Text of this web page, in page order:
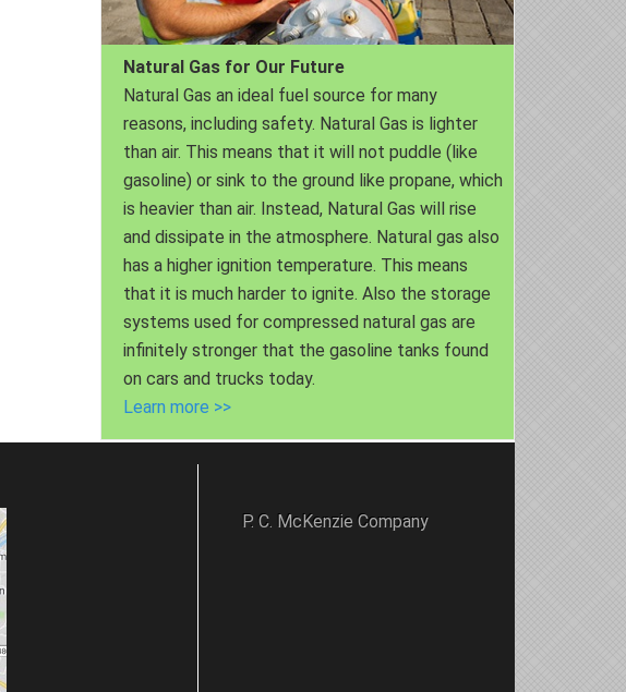
Natural Gas for Our Future
Natural Gas an ideal fuel source for many
reasons, including safety. Natural Gas is lighter
than air. This means that it will not puddle (like
gasoline) or sink to the ground like propane, which
is heavier than air. Instead, Natural Gas will rise
and dissipate in the atmosphere. Natural gas also
has a higher ignition temperature. This means
that it is much harder to ignite. Also the storage
systems used for compressed natural gas are
infinitely stronger that the gasoline tanks found
on cars and trucks today.
Learn more >>
P. C. McKenzie Company